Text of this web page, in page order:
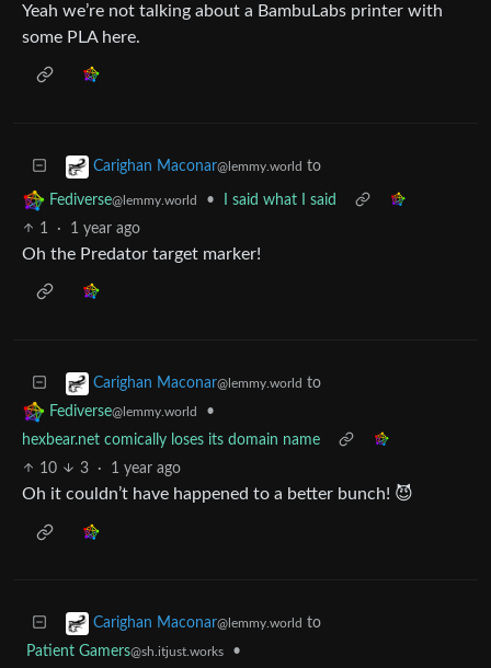
Yeah we’re not talking about a BambuLabs printer with
some PLA here.
Carighan Maconar@lemmy.world to
Fediverse@lemmy.world •
I said what I said
1
· 1 year ago
Oh the Predator target marker!
Carighan Maconar@lemmy.world to
Fediverse@lemmy.world
•
hexbear.net comically loses its domain name
10
3 · 1 year ago
Oh it couldn’t have happened to a better bunch! 😈
Carighan Maconar@lemmy.world to
Patient Gamers@sh.itjust.works
•